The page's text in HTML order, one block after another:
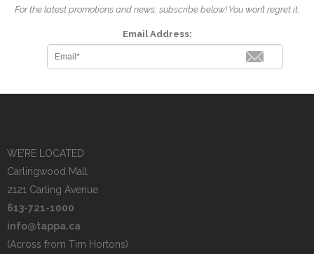
For the latest promotions and news, subscribe below! You won’t regret it.
Email Address:
WE’RE LOCATED
Carlingwood Mall
2121 Carling Avenue
613-721-1000
info@tappa.ca
(Across from Tim Hortons)